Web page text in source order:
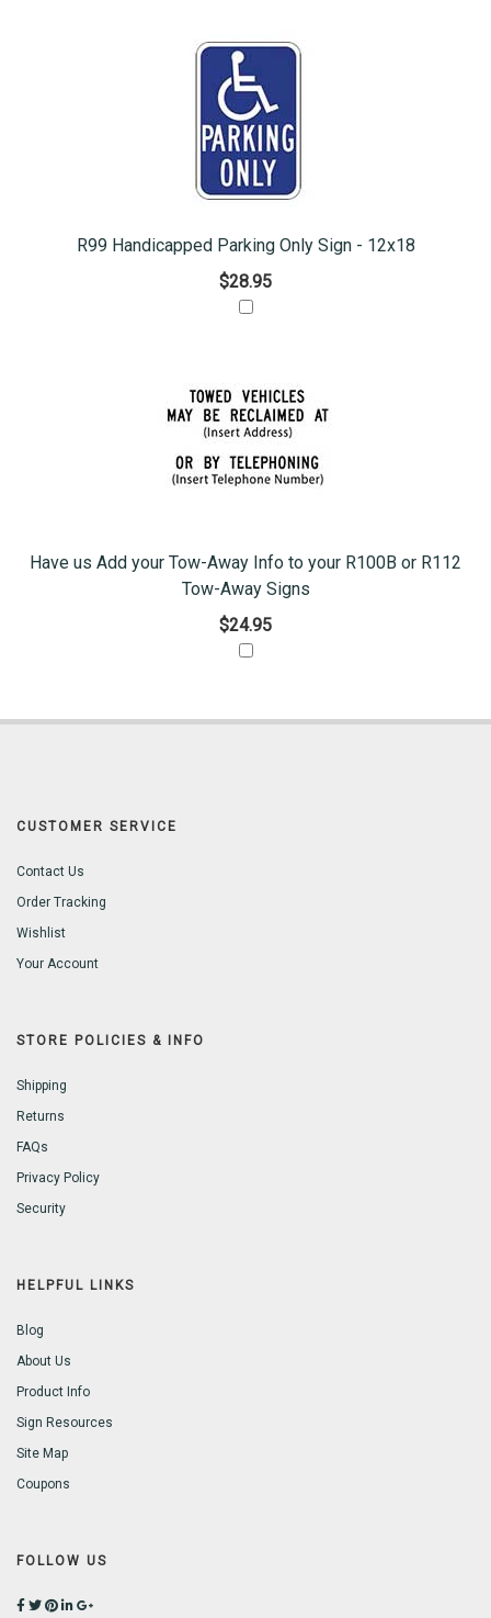
R99 Handicapped Parking Only Sign - 12x18
$28.95
Have us Add your Tow-Away Info to your R100B or R112
Tow-Away Signs
$24.95
CUSTOMER SERVICE
Contact Us
Order Tracking
Wishlist
Your Account
STORE POLICIES & INFO
Shipping
Returns
FAQs
Privacy Policy
Security
HELPFUL LINKS
Blog
About Us
Product Info
Sign Resources
Site Map
Coupons
FOLLOW US